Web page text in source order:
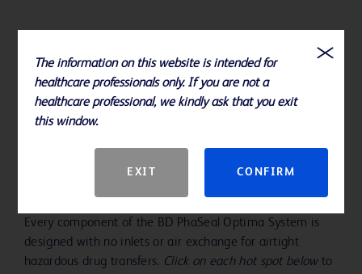
Play
With design innovations in every
component
Every component of the BD PhaSeal Optima System is
designed with no inlets or air exchange for airtight
hazardous drug transfers. Click on each hot spot belowto
The information on this website is intended for
healthcare professionals only. If you are not a
healthcare professional, we kindly ask that you exit
this window.
EXIT CONFIRM